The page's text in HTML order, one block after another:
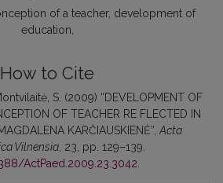
of a teacher development of
education
How to Cite
S. (2009) “DEVELOPMENT OF
OF TEACHER RE FLECTED IN
KARČIAUSKIENĖ”, Acta
Vilnensia , 23, pp. 129–139.
ActPaed.2009.23.3042